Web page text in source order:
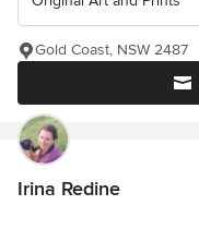
Gold Coast, NSW 2487
Irina Redine